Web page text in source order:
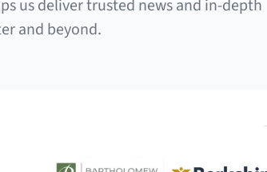
us deliver trusted news and in-depth
and beyond.